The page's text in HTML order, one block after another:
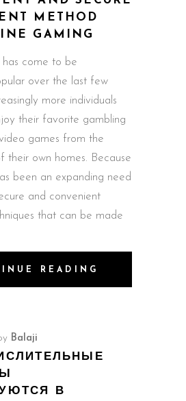
METHOD
GAMING
come to be
over the last few
more individuals
their favorite gambling
games from the
their own homes. Because
been an expanding need
and convenient
that can be made
READING
Balaji
В